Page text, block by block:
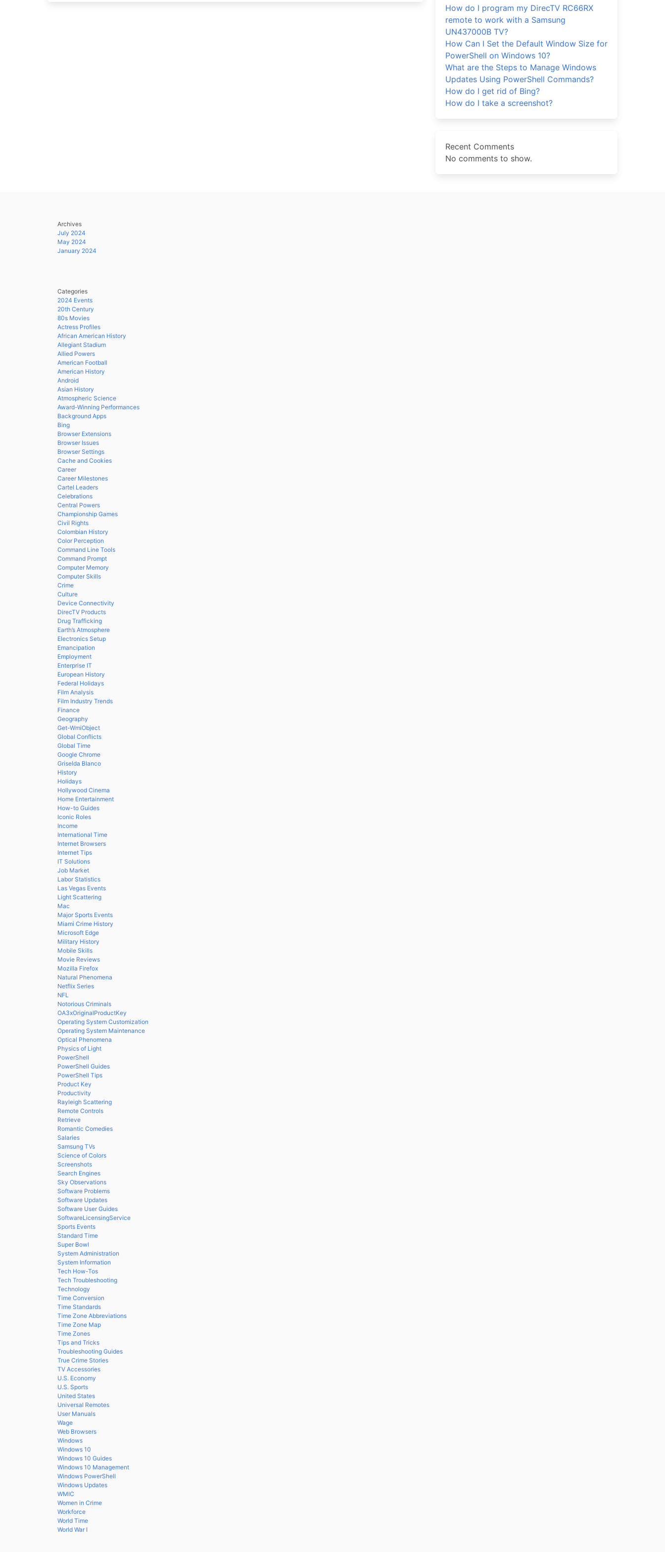
How do I program my DirecTV RC66RX
remote to work with a Samsung
UN437000B TV?
How Can I Set the Default Window Size for
PowerShell on Windows 10?
What are the Steps to Manage Windows
Updates Using PowerShell Commands?
How do I get rid of Bing?
How do I take a screenshot?
Recent Comments
No comments to show.
Archives
July 2024
May 2024
January 2024
Categories
2024 Events
20th Century
80s Movies
Actress Profiles
African American History
Allegiant Stadium
Allied Powers
American Football
American History
Android
Asian History
Atmospheric Science
Award-Winning Performances
Background Apps
Bing
Browser Extensions
Browser Issues
Browser Settings
Cache and Cookies
Career
Career Milestones
Cartel Leaders
Celebrations
Central Powers
Championship Games
Civil Rights
Colombian History
Color Perception
Command Line Tools
Command Prompt
Computer Memory
Computer Skills
Crime
Culture
Device Connectivity
DirecTV Products
Drug Trafficking
Earth’s Atmosphere
Electronics Setup
Emancipation
Employment
Enterprise IT
European History
Federal Holidays
Film Analysis
Film Industry Trends
Finance
Geography
Get-WmiObject
Global Conflicts
Global Time
Google Chrome
Griselda Blanco
History
Holidays
Hollywood Cinema
Home Entertainment
How-to Guides
Iconic Roles
Income
International Time
Internet Browsers
Internet Tips
IT Solutions
Job Market
Labor Statistics
Las Vegas Events
Light Scattering
Mac
Major Sports Events
Miami Crime History
Microsoft Edge
Military History
Mobile Skills
Movie Reviews
Mozilla Firefox
Natural Phenomena
Netflix Series
NFL
Notorious Criminals
OA3xOriginalProductKey
Operating System Customization
Operating System Maintenance
Optical Phenomena
Physics of Light
PowerShell
PowerShell Guides
PowerShell Tips
Product Key
Productivity
Rayleigh Scattering
Remote Controls
Retrieve
Romantic Comedies
Salaries
Samsung TVs
Science of Colors
Screenshots
Search Engines
Sky Observations
Software Problems
Software Updates
Software User Guides
SoftwareLicensingService
Sports Events
Standard Time
Super Bowl
System Administration
System Information
Tech How-Tos
Tech Troubleshooting
Technology
Time Conversion
Time Standards
Time Zone Abbreviations
Time Zone Map
Time Zones
Tips and Tricks
Troubleshooting Guides
True Crime Stories
TV Accessories
U.S. Economy
U.S. Sports
United States
Universal Remotes
User Manuals
Wage
Web Browsers
Windows
Windows 10
Windows 10 Guides
Windows 10 Management
Windows PowerShell
Windows Updates
WMIC
Women in Crime
Workforce
World Time
World War I